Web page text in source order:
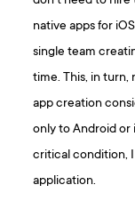
native apps for
single team
time. This, in
app creation
only to Android or
critical condition,
application.